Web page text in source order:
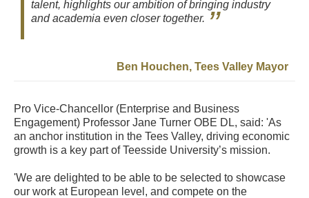
talent, highlights our ambition of bringing industry
and academia even closer together.
Ben Houchen, Tees Valley Mayor
Pro Vice-Chancellor (Enterprise and Business
Engagement) Professor Jane Turner OBE DL, said: 'As
an anchor institution in the Tees Valley, driving economic
growth is a key part of Teesside University’s mission.
'We are delighted to be able to be selected to showcase
our work at European level, and compete on the